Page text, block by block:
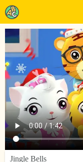
Jingle Bells